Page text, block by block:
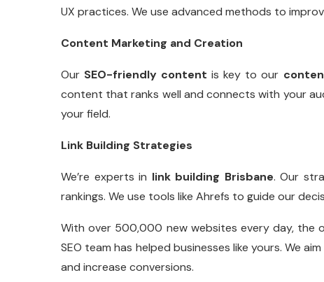
UX practices. We use advanced methods to
Content Marketing and Creation
Our SEO-friendly content is key to our
content that ranks well and connects with your
your field.
Link Building Strategies
We’re experts in link building Brisbane. Our
rankings. We use tools like Ahrefs to guide our
With over 500,000 new websites every day, the
SEO team has helped businesses like yours. We
and increase conversions.